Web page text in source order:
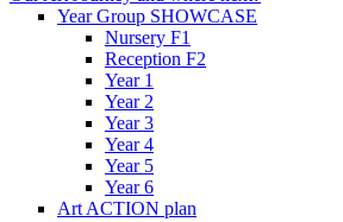
Year Group SHOWCASE
Nursery F1
Reception F2
Year 1
Year 2
Year 3
Year 4
Year 5
Year 6
Art ACTION plan